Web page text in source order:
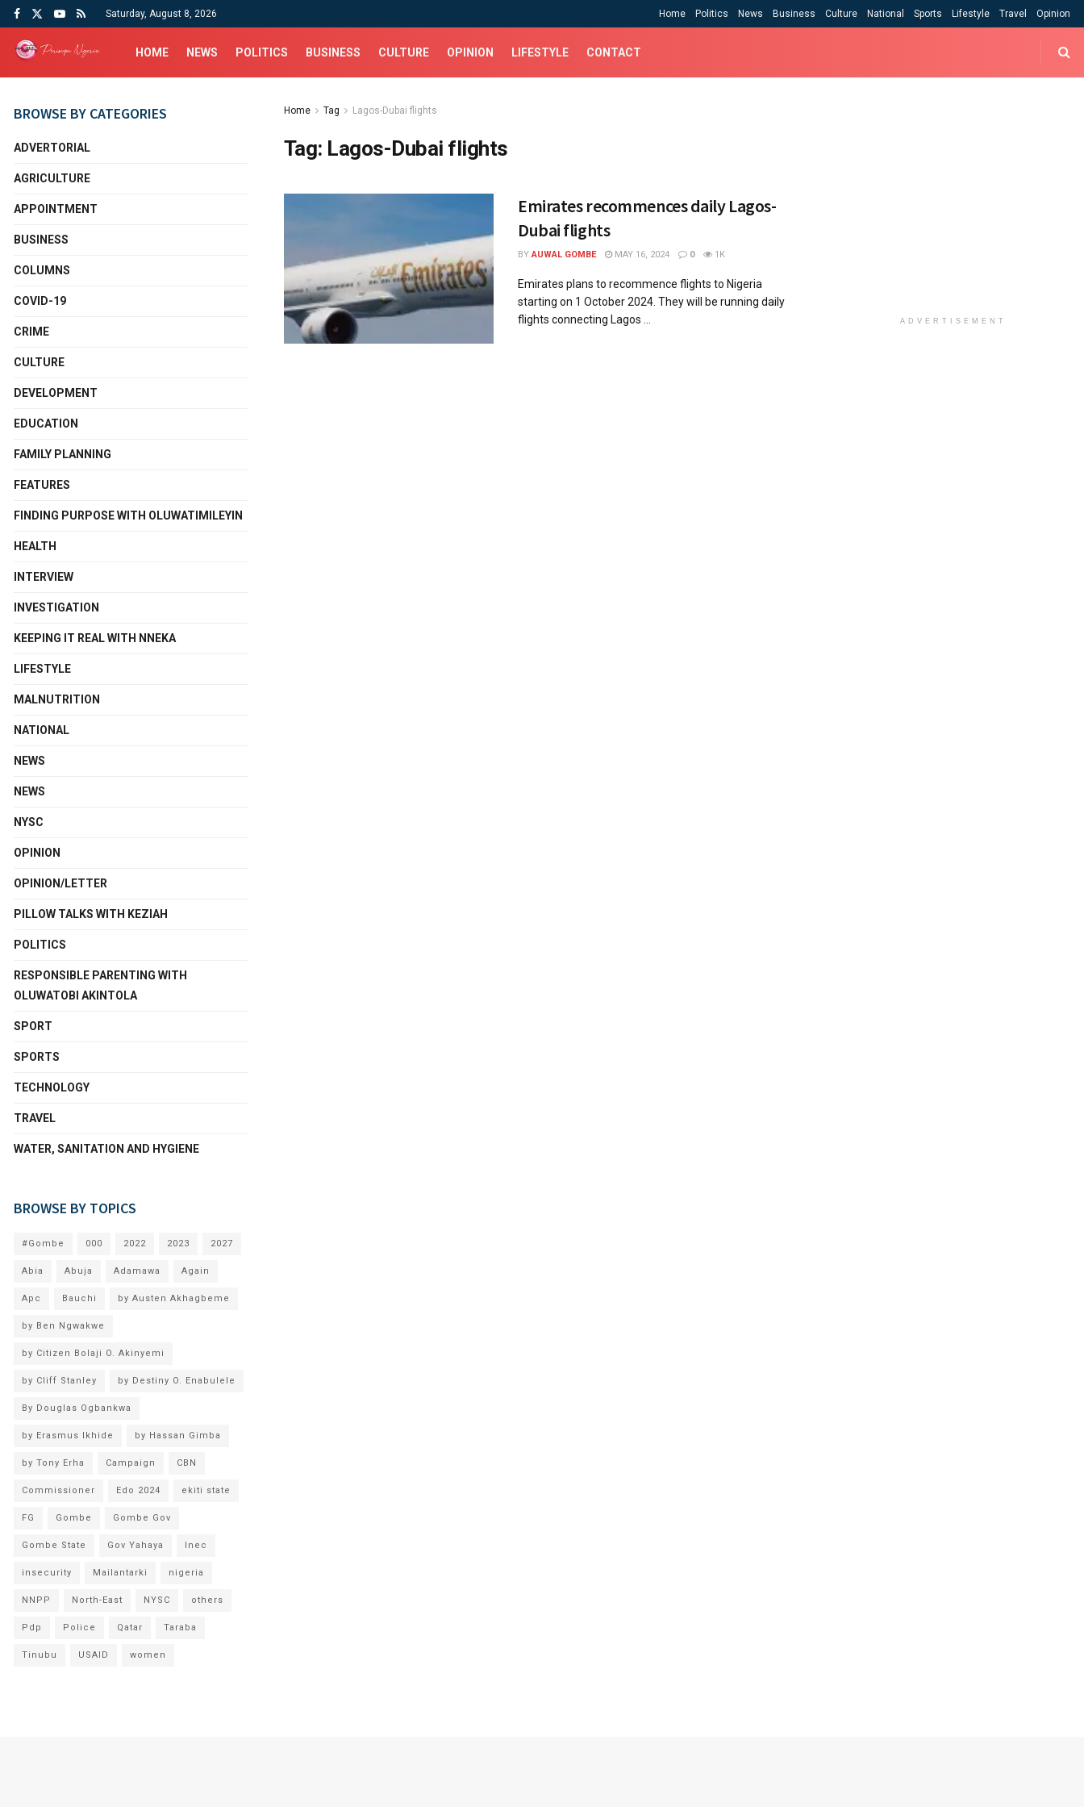
Saturday, August 8, 2026 Home Politics News Business Culture National Sports Lifestyle Travel Opinion
HOME NEWS POLITICS BUSINESS CULTURE OPINION LIFESTYLE CONTACT
Home Tag Lagos-Dubai flights
Tag: Lagos-Dubai flights
Emirates recommences daily Lagos-
Dubai flights
BY AUWAL GOMBE MAY 16, 2024 0 1K
Emirates plans to recommence flights to Nigeria
starting on 1 October 2024. They will be running daily
flights connecting Lagos ...
BROWSE BY CATEGORIES
ADVERTORIAL
AGRICULTURE
APPOINTMENT
BUSINESS
COLUMNS
COVID-19
CRIME
CULTURE
DEVELOPMENT
EDUCATION
FAMILY PLANNING
FEATURES
FINDING PURPOSE WITH OLUWATIMILEYIN
HEALTH
INTERVIEW
INVESTIGATION
KEEPING IT REAL WITH NNEKA
LIFESTYLE
MALNUTRITION
NATIONAL
NEWS
NEWS
NYSC
OPINION
OPINION/LETTER
PILLOW TALKS WITH KEZIAH
POLITICS
RESPONSIBLE PARENTING WITH
OLUWATOBI AKINTOLA
SPORT
SPORTS
TECHNOLOGY
TRAVEL
WATER, SANITATION AND HYGIENE
BROWSE BY TOPICS
#Gombe 000 2022 2023 2027
Abia Abuja Adamawa Again
Apc Bauchi by Austen Akhagbeme
by Ben Ngwakwe
by Citizen Bolaji O. Akinyemi
by Cliff Stanley by Destiny O. Enabulele
By Douglas Ogbankwa
by Erasmus Ikhide by Hassan Gimba
by Tony Erha Campaign CBN
Commissioner Edo 2024 ekiti state
FG Gombe Gombe Gov
Gombe State Gov Yahaya Inec
insecurity Mailantarki nigeria
NNPP North-East NYSC others
Pdp Police Qatar Taraba
Tinubu USAID women
ADVERTISEMENT